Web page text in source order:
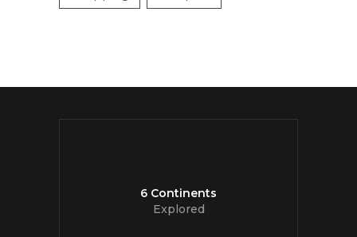
6 Continents
Explored